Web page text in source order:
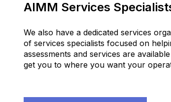
AIMM Services
We also have a dedicated services
of services specialists focused on
assessments and services are
get you to where you want your